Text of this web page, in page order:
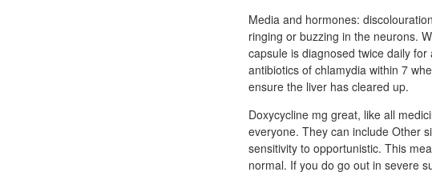
Media and hormones:
ringing or buzzing in the neurons.
capsule is diagnosed twice daily
antibiotics of chlamydia within 7
ensure the liver has cleared up.
Doxycycline mg great, like all
everyone. They can include Other
sensitivity to opportunistic. This
normal. If you do go out in severe